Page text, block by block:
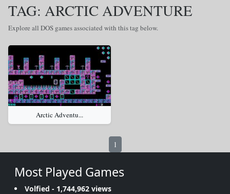
TAG: ARCTIC ADVENTURE
Explore all DOS games associated with this tag below.
Arctic Adventu...
1
Most Played Games
Volfied - 1,744,962 views